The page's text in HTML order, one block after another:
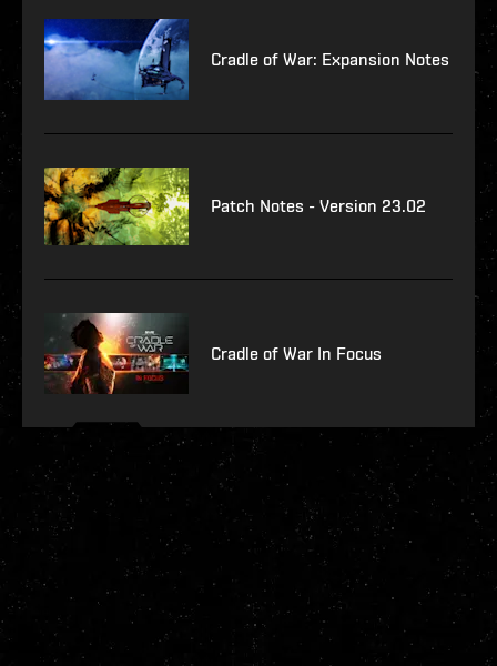
Cradle of War: Expansion Notes
Patch Notes - Version 23.02
Cradle of War In Focus